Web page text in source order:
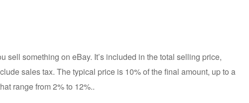
sell something on eBay. It’s included in the total selling price,
sales tax. The typical price is 10% of the final amount, up to a
range from 2% to 12%..